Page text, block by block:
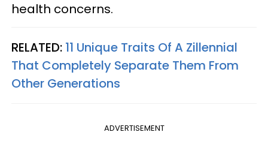
health concerns.
RELATED: 11 Unique Traits Of A Zillennial
That Completely Separate Them From
Other Generations
ADVERTISEMENT